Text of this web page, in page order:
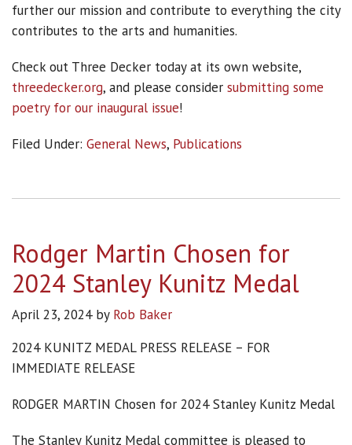
further our mission and contribute to everything the city
contributes to the arts and humanities.
Check out Three Decker today at its own website,
threedecker.org, and please consider submitting some
poetry for our inaugural issue!
Filed Under: General News, Publications
Rodger Martin Chosen for
2024 Stanley Kunitz Medal
April 23, 2024by Rob Baker
2024 KUNITZ MEDAL PRESS RELEASE – FOR
IMMEDIATE RELEASE
RODGER MARTIN Chosen for 2024 Stanley Kunitz Medal
The Stanley Kunitz Medal committee is pleased to